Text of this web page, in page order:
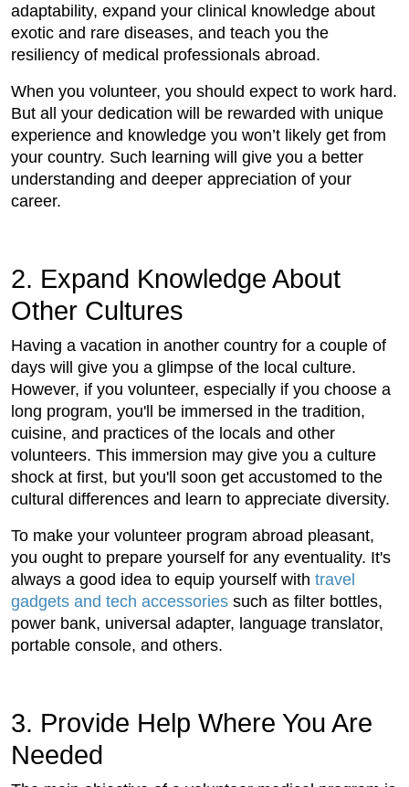
adaptability, expand your clinical knowledge about
exotic and rare diseases, and teach you the
resiliency of medical professionals abroad.
When you volunteer, you should expect to work hard.
But all your dedication will be rewarded with unique
experience and knowledge you won’t likely get from
your country. Such learning will give you a better
understanding and deeper appreciation of your
career.
2. Expand Knowledge About
Other Cultures
Having a vacation in another country for a couple of
days will give you a glimpse of the local culture.
However, if you volunteer, especially if you choose a
long program, you'll be immersed in the tradition,
cuisine, and practices of the locals and other
volunteers. This immersion may give you a culture
shock at first, but you'll soon get accustomed to the
cultural differences and learn to appreciate diversity.
To make your volunteer program abroad pleasant,
you ought to prepare yourself for any eventuality. It's
always a good idea to equip yourself with travel
gadgets and tech accessories such as filter bottles,
power bank, universal adapter, language translator,
portable console, and others.
3. Provide Help Where You Are
Needed